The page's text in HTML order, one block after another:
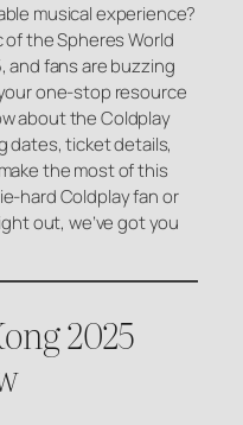
musical experience?
of the Spheres World
and fans are buzzing
one-stop resource
about the Coldplay
dates, ticket details,
the most of this
hard Coldplay fan or
out, we’ve got you
2025